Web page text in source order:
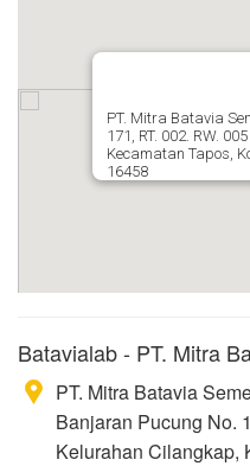
PT. Mitra Batavia
171, RT. 002. RW.
Kecamatan Tapos,
16458
Batavialab - PT. Mitra
PT. Mitra Batavia
Banjaran Pucung No.
Kelurahan Cilangkap,